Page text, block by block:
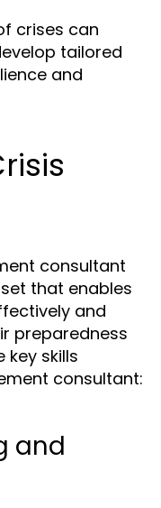
crises can
tailored
and
consultant
that enables
and
preparedness
key skills
consultant:
and